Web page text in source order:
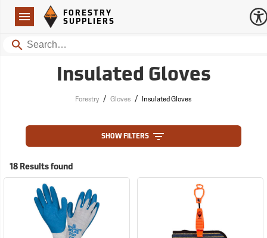
Navigation
Forestry Suppliers Logo
FORESTRY
SUPPLIERS
Search
Insulated Gloves
Forestry / Gloves / Insulated Gloves
SHOW FILTERS
18 Results found